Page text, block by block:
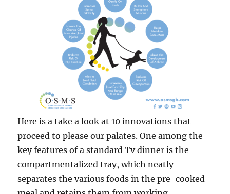
Here is a take a look at 10 innovations that
proceed to please our palates. One among the
key features of a standard Tv dinner is the
compartmentalized tray, which neatly
separates the various foods in the pre-cooked